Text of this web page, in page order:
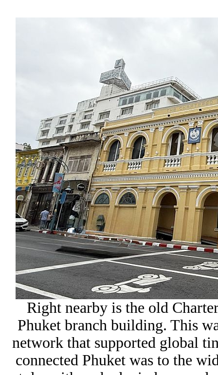
Right nearby is the old
Phuket branch building. This
network that supported global
connected Phuket was to the